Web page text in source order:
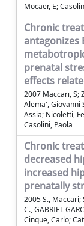
Mocaer, E;
Chronic
antagonizes
prenatal
effects
2007 Maccari, S;
Alema', Giovanni
Assia; Nicoletti,
Casolini, Paola
Chronic
decreased
increased
prenatally
2005 S., Maccari;
C., GABRIEL
Cinque, Carlo;